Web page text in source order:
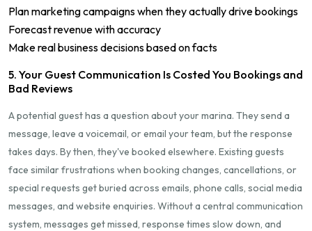
Plan marketing campaigns when they actually drive bookings
Forecast revenue with accuracy
Make real business decisions based on facts
5. Your Guest Communication Is Costed You Bookings and
Bad Reviews
A potential guest has a question about your marina. They send a
message, leave a voicemail, or email your team, but the response
takes days. By then, they've booked elsewhere. Existing guests
face similar frustrations when booking changes, cancellations, or
special requests get buried across emails, phone calls, social media
messages, and website enquiries. Without a central communication
system, messages get missed, response times slow down, and